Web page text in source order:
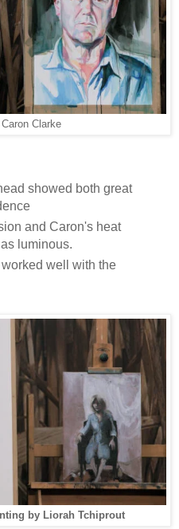
Clarke
showed both great
and Caron's heat
luminous.
well with the
by Liorah Tchiprout